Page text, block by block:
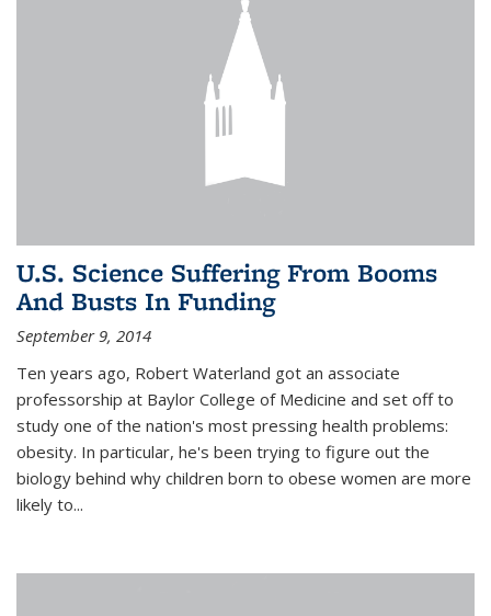
U.S. Science Suffering From Booms
And Busts In Funding
September 9, 2014
Ten years ago, Robert Waterland got an associate
professorship at Baylor College of Medicine and set off to
study one of the nation's most pressing health problems:
obesity. In particular, he's been trying to figure out the
biology behind why children born to obese women are more
likely to...